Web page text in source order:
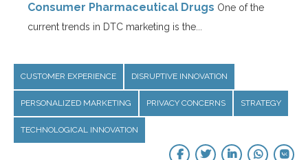
Consumer Pharmaceutical Drugs One of the
current trends in DTC marketing is the...
CUSTOMER EXPERIENCE DISRUPTIVE INNOVATION
PERSONALIZED MARKETING PRIVACY CONCERNS STRATEGY
TECHNOLOGICAL INNOVATION